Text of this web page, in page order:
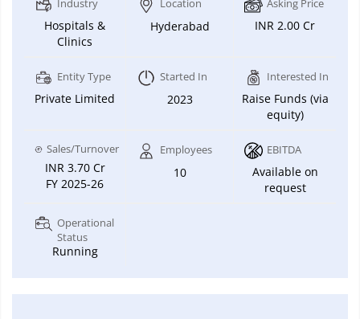
Industry
Hospitals &
Clinics
Location
Hyderabad
Asking Price
INR 2.00 Cr
Entity Type
Private Limited
Started In
2023
Interested In
Raise Funds (via
equity)
Sales/Turnover
INR 3.70 Cr
FY 2025-26
Employees
10
EBITDA
Available on
request
Operational
Status
Running